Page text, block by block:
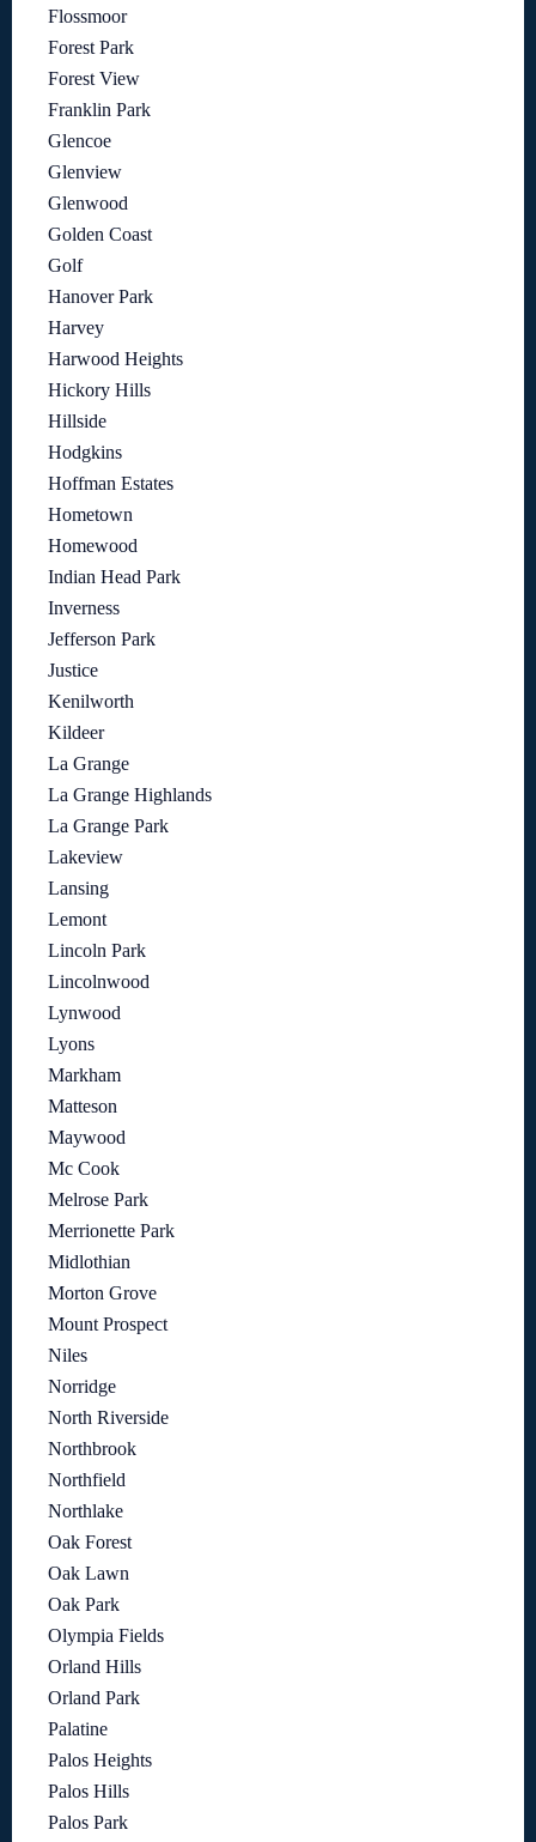
Flossmoor
Forest Park
Forest View
Franklin Park
Glencoe
Glenview
Glenwood
Golden Coast
Golf
Hanover Park
Harvey
Harwood Heights
Hickory Hills
Hillside
Hodgkins
Hoffman Estates
Hometown
Homewood
Indian Head Park
Inverness
Jefferson Park
Justice
Kenilworth
Kildeer
La Grange
La Grange Highlands
La Grange Park
Lakeview
Lansing
Lemont
Lincoln Park
Lincolnwood
Lynwood
Lyons
Markham
Matteson
Maywood
Mc Cook
Melrose Park
Merrionette Park
Midlothian
Morton Grove
Mount Prospect
Niles
Norridge
North Riverside
Northbrook
Northfield
Northlake
Oak Forest
Oak Lawn
Oak Park
Olympia Fields
Orland Hills
Orland Park
Palatine
Palos Heights
Palos Hills
Palos Park